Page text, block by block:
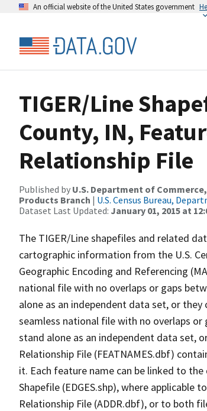
An official website of the United States government
TIGER/Line
County, IN,
Relationship File
Published by U.S. Department of
Products Branch | U.S. Census Bureau,
Dataset Last Updated: January 01, 2015 at
The TIGER/Line shapefiles and related
cartographic information from the U.S.
Geographic Encoding and Referencing
national file with no overlaps or gaps
alone as an independent data set, or
seamless national file with no overlaps or
stand alone as an independent data set,
Relationship File (FEATNAMES.dbf)
it. Each feature name can be linked to
Shapefile (EDGES.shp), where applicable
Relationship File (ADDR.dbf), or to both